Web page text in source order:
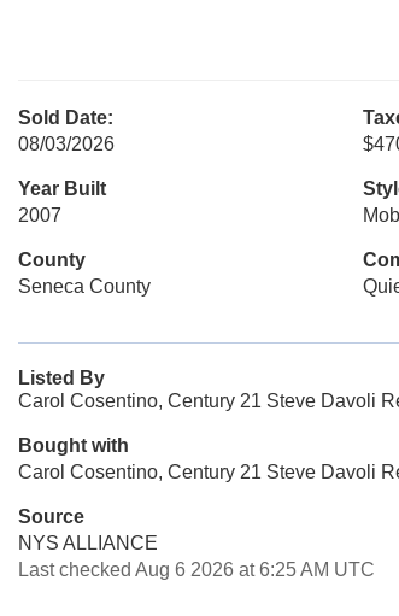
Sold Date:
08/03/2026
Year Built
2007
County
Seneca County
Listed By
Carol Cosentino, Century 21 Steve Davoli
Bought with
Carol Cosentino, Century 21 Steve Davoli
Source
NYS ALLIANCE
Last checked Aug 6 2026 at 6:25 AM UTC